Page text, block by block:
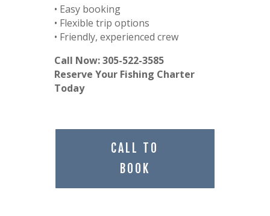
• Easy booking
• Flexible trip options
• Friendly, experienced crew
Call Now: 305-522-3585
Reserve Your Fishing Charter
Today
CALL TO
BOOK